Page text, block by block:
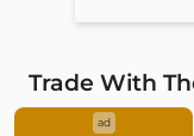
Trade With
ad